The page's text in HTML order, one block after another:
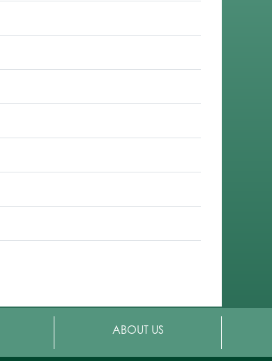
ABOUT US